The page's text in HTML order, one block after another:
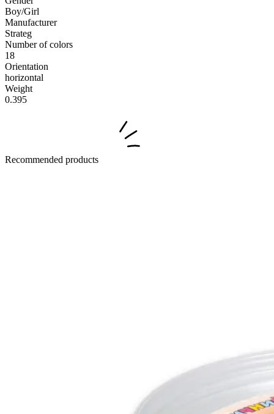
Boy/Girl
Manufacturer
Strateg
Number of colors
18
Orientation
horizontal
Weight
0.395
Recommended products